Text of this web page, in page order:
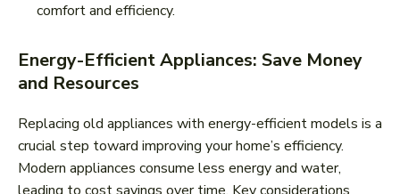
comfort and efficiency.
Energy-Efficient Appliances: Save Money
and Resources
Replacing old appliances with energy-efficient models is a
crucial step toward improving your home’s efficiency.
Modern appliances consume less energy and water,